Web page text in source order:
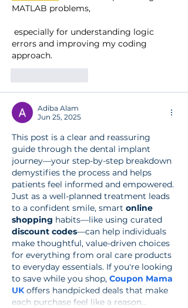
MATLAB problems,
especially for understanding logic
errors and improving my coding
approach.
Adiba Alam
Jun 25, 2025
This post is a clear and reassuring
guide through the dental implant
journey—your step-by-step breakdown
demystifies the process and helps
patients feel informed and empowered.
Just as a well-planned treatment leads
to a confident smile, smart online
shopping habits—like using curated
discount codes—can help individuals
make thoughtful, value-driven choices
for everything from oral care products
to everyday essentials. If you're looking
to save while you shop, Coupon Mama
UK offers handpicked deals that make
each purchase feel like a reason…